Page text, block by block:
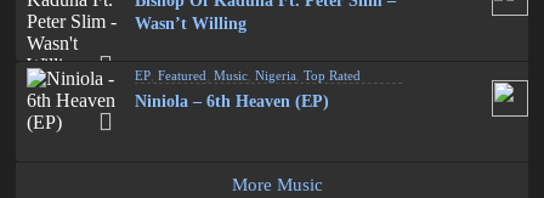
Wasn’t Willing
EP ,Featured ,Music ,Nigeria ,Top Rated
Niniola – 6th Heaven (EP)
More Music